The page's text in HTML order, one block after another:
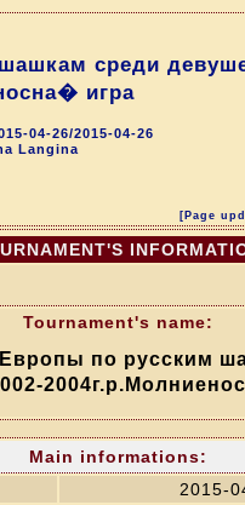
среди
игра
04-26/2015-04-26
Langina
[Page
Tournament's name:
по русским
Main informations:
2015-